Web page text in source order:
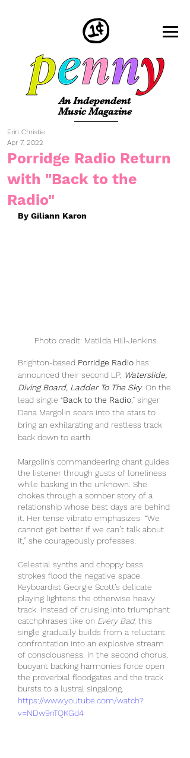
An Independent
Music Magazine
Porridge Radio Return
with "Back to the
Radio"
Erin Christie
Apr 7, 2022
By Giliann Karon
Photo credit: Matilda Hill-Jenkins
Brighton-based Porridge Radio has
announced their second LP, Waterslide,
Diving Board, Ladder To The Sky. On the
lead single “Back to the Radio,” singer
Dana Margolin soars into the stars to
bring an exhilarating and restless track
back down to earth.
Margolin’s commandeering chant guides
the listener through gusts of loneliness
while basking in the unknown. She
chokes through a somber story of a
relationship whose best days are behind
it. Her tense vibrato emphasizes  “We
cannot get better if we can’t talk about
it,” she courageously professes.
Celestial synths and choppy bass
strokes flood the negative space.
Keyboardist Georgie Scott’s delicate
playing lightens the otherwise heavy
track. Instead of cruising into triumphant
catchphrases like on Every Bad, this
single gradually builds from a reluctant
confrontation into an explosive stream
of consciousness. In the second chorus,
buoyant backing harmonies force open
the proverbial floodgates and the track
bursts to a lustral singalong.
https://www.youtube.com/watch?
v=NDw9nTQKGd4